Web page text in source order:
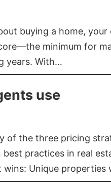
buying a home,
minimum for
years. With…
use
of the three pricing
practices in real
Unique